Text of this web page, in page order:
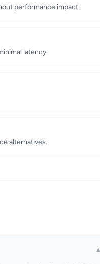
performance impact.
latency.
alternatives.
▾